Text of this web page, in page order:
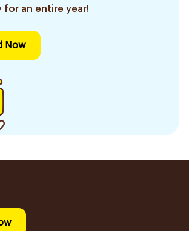
for an entire year!
Now